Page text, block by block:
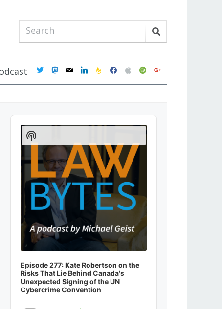
twittermastodon
mail linkedinfeedburner
facebookapplespotifygoogle
Audio
Player
Episode 277: Kate Robertson on the
Risks That Lie Behind Canada's
Unexpected Signing of the UN
Cybercrime Convention
Show
Podcast
Information